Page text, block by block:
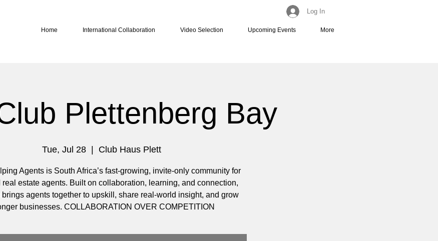
Log In
Home International Collaboration Video Selection Upcoming Events More
Plettenberg Bay
Tue, Jul 28 Club Haus Plett
Agents is South Africa’s fast-growing, invite-only community for
real estate agents. Built on collaboration, learning, and connection,
agents together to upskill, share real-world insight, and grow
businesses. COLLABORATION OVER COMPETITION